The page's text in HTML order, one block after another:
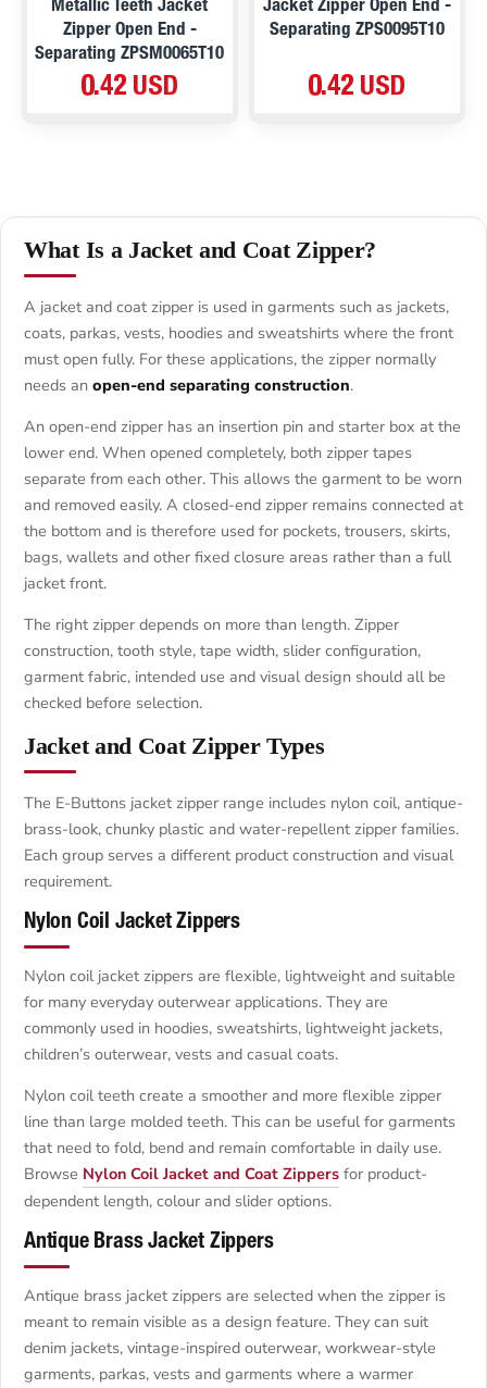
Metallic Teeth Jacket
Zipper Open End -
Separating ZPSM0065T10
0.42 USD
Jacket Zipper Open End -
Separating ZPS0095T10
0.42 USD
What Is a Jacket and Coat Zipper?
A jacket and coat zipper is used in garments such as jackets,
coats, parkas, vests, hoodies and sweatshirts where the front
must open fully. For these applications, the zipper normally
needs an open-end separating construction.
An open-end zipper has an insertion pin and starter box at the
lower end. When opened completely, both zipper tapes
separate from each other. This allows the garment to be worn
and removed easily. A closed-end zipper remains connected at
the bottom and is therefore used for pockets, trousers, skirts,
bags, wallets and other fixed closure areas rather than a full
jacket front.
The right zipper depends on more than length. Zipper
construction, tooth style, tape width, slider configuration,
garment fabric, intended use and visual design should all be
checked before selection.
Jacket and Coat Zipper Types
The E-Buttons jacket zipper range includes nylon coil, antique-
brass-look, chunky plastic and water-repellent zipper families.
Each group serves a different product construction and visual
requirement.
Nylon Coil Jacket Zippers
Nylon coil jacket zippers are flexible, lightweight and suitable
for many everyday outerwear applications. They are
commonly used in hoodies, sweatshirts, lightweight jackets,
children’s outerwear, vests and casual coats.
Nylon coil teeth create a smoother and more flexible zipper
line than large molded teeth. This can be useful for garments
that need to fold, bend and remain comfortable in daily use.
Browse Nylon Coil Jacket and Coat Zippers for product-
dependent length, colour and slider options.
Antique Brass Jacket Zippers
Antique brass jacket zippers are selected when the zipper is
meant to remain visible as a design feature. They can suit
denim jackets, vintage-inspired outerwear, workwear-style
garments, parkas, vests and garments where a warmer